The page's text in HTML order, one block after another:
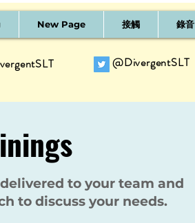
@DivergentSLT
New Page 接觸 錄音
to your team and
to discuss your needs.